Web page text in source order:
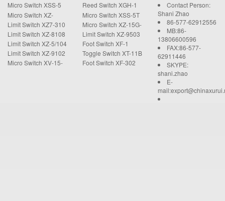
Micro Switch XSS-5
Micro Switch XZ-
15GW22-B
Limit Switch XZ7-310
Limit Switch XZ-8108
Limit Switch XZ-5/104
Limit Switch XZ-9102
Micro Switch XV-15-
Reed Switch XGH-1
Micro Switch XSS-5T
Micro Switch XZ-15G-
B
Limit Switch XZ-9503
Foot Switch XF-1
Toggle Switch XT-11B
Foot Switch XF-302
Contact Person:
Shani Zhao
86-577-62912556
MB:86-
13806600596
FAX:86-577-
62911446
SKYPE:
shani.zhao
E-